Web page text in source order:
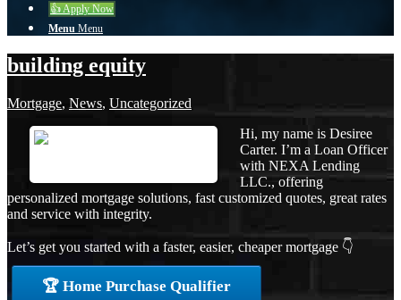
👍 Apply Now
Menu Menu
building equity
Mortgage, News, Uncategorized
Hi, my name is Desiree
Carter. I’m a Loan Officer
with NEXA Lending
LLC., offering
personalized mortgage solutions, fast customized quotes, great rates
and service with integrity.
Let’s get you started with a faster, easier, cheaper mortgage 👇
🏆 Home Purchase Qualifier